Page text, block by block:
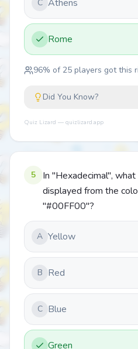
C Athens
Rome
96% of 25 players got this
Did You Know?
Quiz Lizard — quizlizard.app
5
In "Hexadecimal",
displayed from the
"#00FF00"?
A Yellow
B Red
C Blue
Green